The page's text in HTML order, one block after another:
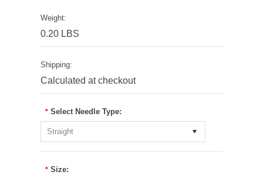
Weight:
0.20 LBS
Shipping:
Calculated at checkout
* Select Needle Type:
Straight
* Size: